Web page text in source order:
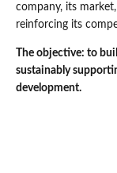
company, its
reinforcing its
The objective: to
sustainably
development.